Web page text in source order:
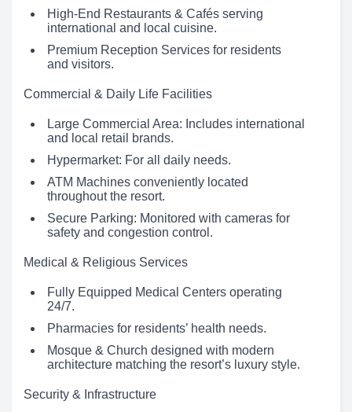
High-End Restaurants & Cafés serving
international and local cuisine.
Premium Reception Services for residents
and visitors.
Commercial & Daily Life Facilities
Large Commercial Area: Includes international
and local retail brands.
Hypermarket: For all daily needs.
ATM Machines conveniently located
throughout the resort.
Secure Parking: Monitored with cameras for
safety and congestion control.
Medical & Religious Services
Fully Equipped Medical Centers operating
24/7.
Pharmacies for residents’ health needs.
Mosque & Church designed with modern
architecture matching the resort’s luxury style.
Security & Infrastructure